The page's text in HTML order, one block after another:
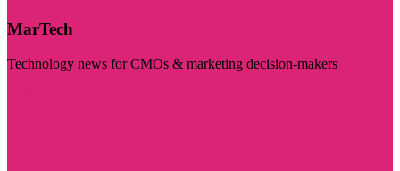
MarTech
Technology news for CMOs & marketing decision-makers